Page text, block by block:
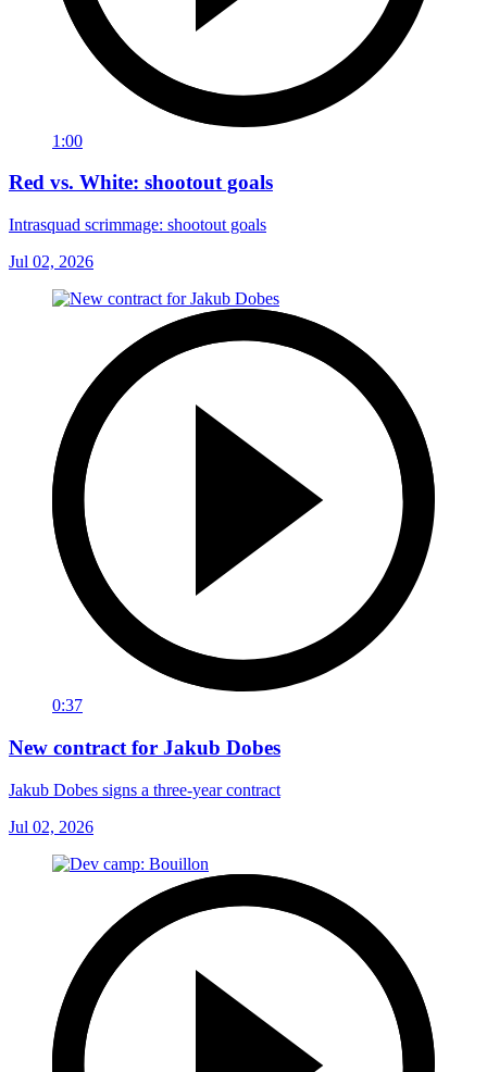
1:00
Red vs. White: shootout goals
Intrasquad scrimmage: shootout goals
Jul 02, 2026
0:37
New contract for Jakub Dobes
Jakub Dobes signs a three-year contract
Jul 02, 2026